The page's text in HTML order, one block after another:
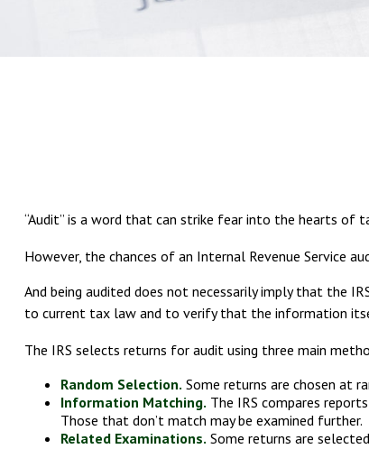
“Audit” is a word that can strike fear into the hearts of
However, the chances of an Internal Revenue Service
And being audited does not necessarily imply that the
to current tax law and to verify that the information
The IRS selects returns for audit using three main
Random Selection. Some returns are chosen at
Information Matching. The IRS compares
Those that don’t match may be examined further.
Related Examinations. Some returns are